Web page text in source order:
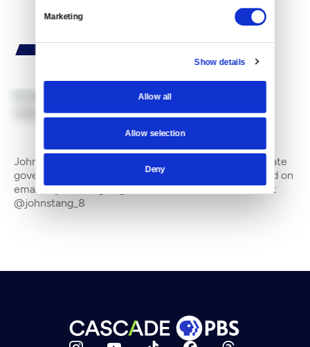
Marketing
Show details
Allow all
Allow selection
Deny
By John Stang
John Stang is a freelance writer who often covers state
government and the environment. He can be reached on
email at johnstang_8@hotmail.com and on Twitter at
@johnstang_8